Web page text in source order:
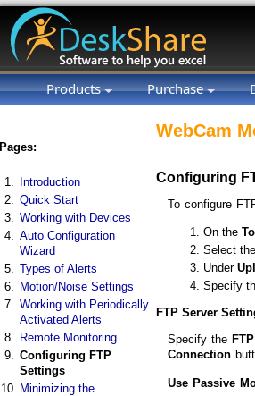
Products Purchase
Pages:
1.
Introduction
2. Quick Start
3. Working with Devices
4. Auto Configuration
Wizard
5. Types of Alerts
6. Motion/Noise Settings
7. Working with Periodically
Activated Alerts
8. Remote Monitoring
9. Configuring FTP
Settings
10. Minimizing the
WebCam
Configuring
To configure
On the
Select the
Under
Specify
FTP Server
Specify the
Connection
Use Passive